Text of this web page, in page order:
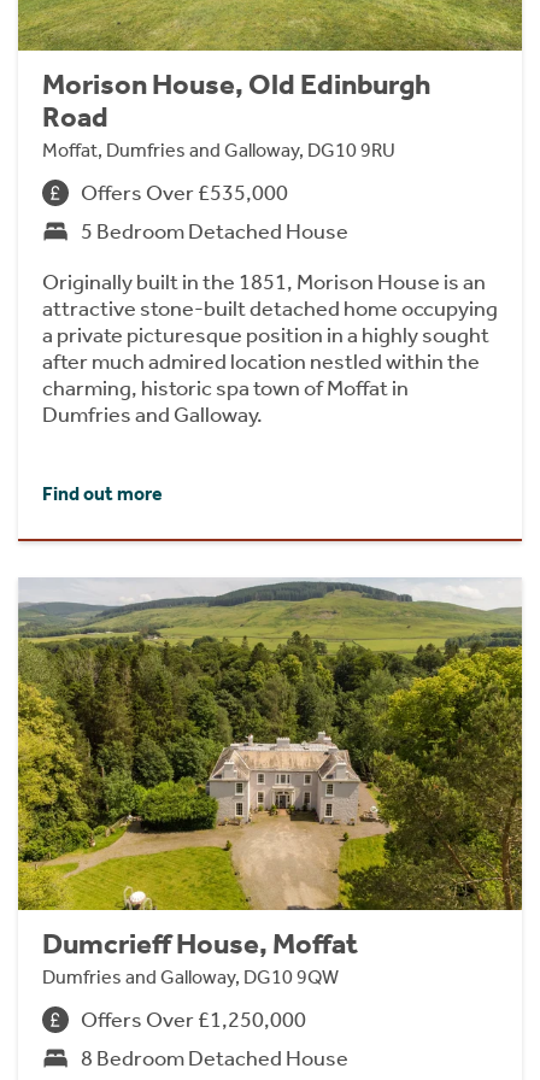
Morison House, Old Edinburgh
Road
Moffat, Dumfries and Galloway, DG10 9RU
Offers Over £535,000
5 Bedroom Detached House
Originally built in the 1851, Morison House is an
attractive stone-built detached home occupying
a private picturesque position in a highly sought
after much admired location nestled within the
charming, historic spa town of Moffat in
Dumfries and Galloway.
Find out more
Dumcrieff House, Moffat
Dumfries and Galloway, DG10 9QW
Offers Over £1,250,000
8 Bedroom Detached House